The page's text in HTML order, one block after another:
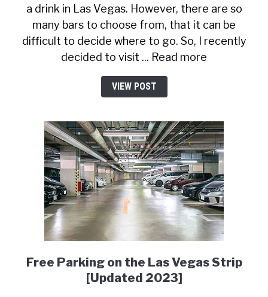
a drink in Las Vegas. However, there are so
many bars to choose from, that it can be
difficult to decide where to go. So, I recently
decided to visit ... Read more
VIEW POST
Free Parking on the Las Vegas Strip
[Updated 2023]